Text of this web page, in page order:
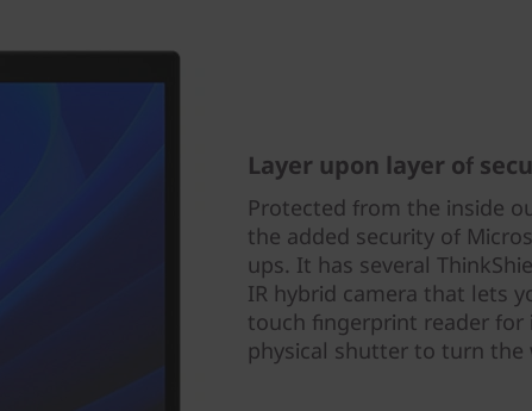
Layer upon layer of
Protected from the inside
the added security of
ups. It has several
IR hybrid camera that lets
touch fingerprint reader for
physical shutter to turn the